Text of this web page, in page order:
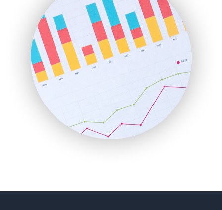
HRProNews
InsideOffice
LocalSearchPro
PayrollPro
ProjectManagerNews
RemoteWorkingTrends
SaaSPro
SalesEnablementTrends
SalesTechPro
SmallBusinessNews
SmallBusinessUpdate